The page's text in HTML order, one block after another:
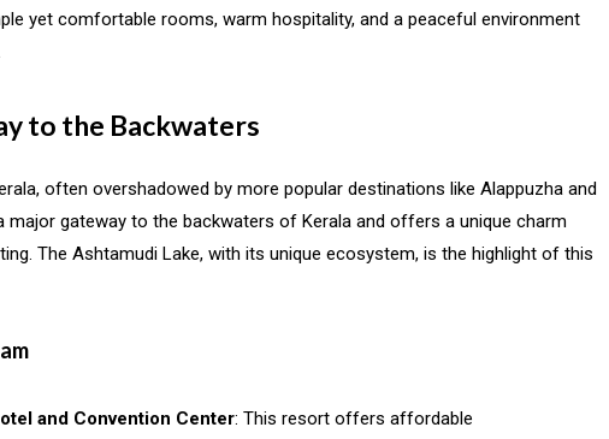
yet comfortable rooms, warm hospitality, and a peaceful environment
to the Backwaters
often overshadowed by more popular destinations like Alappuzha and
major gateway to the backwaters of Kerala and offers a unique charm
The Ashtamudi Lake, with its unique ecosystem, is the highlight of this
and Convention Center: This resort offers affordable